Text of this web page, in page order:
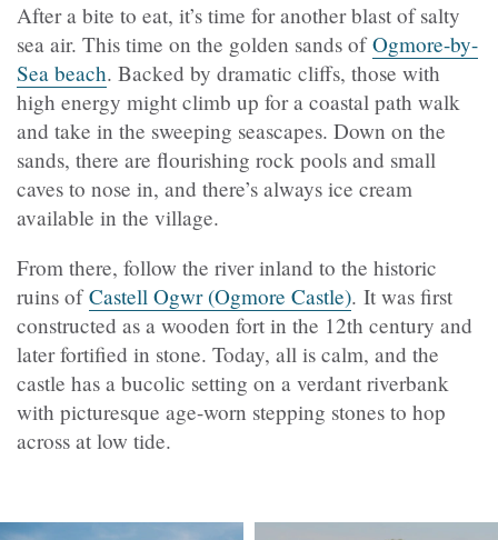
After a bite to eat, it’s time for another blast of salty
sea air. This time on the golden sands ofOgmore-by-
Sea beach. Backed by dramatic cliffs, those with
high energy might climb up for a coastal path walk
and take in the sweeping seascapes. Down on the
sands, there are flourishing rock pools and small
caves to nose in, and there’s always ice cream
available in the village.
From there, follow the river inland to the historic
ruins ofCastell Ogwr (Ogmore Castle). It was first
constructed as a wooden fort in the 12th century and
later fortified in stone. Today, all is calm, and the
castle has a bucolic setting on a verdant riverbank
with picturesque age-worn stepping stones to hop
across at low tide.